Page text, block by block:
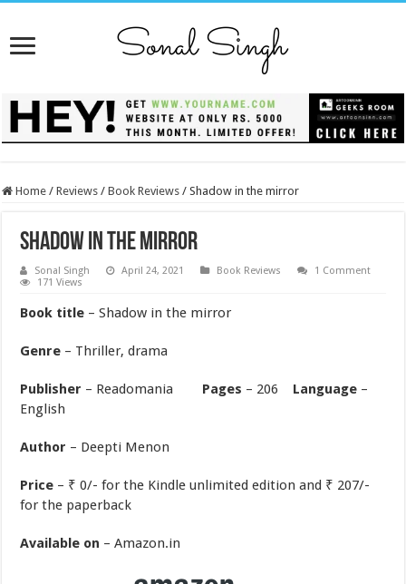
Home / Reviews / Book Reviews / Shadow in the mirror
Shadow in the mirror
Sonal Singh April 24, 2021 Book Reviews
1 Comment
171 Views
Book title – Shadow in the mirror
Genre – Thriller, drama
Publisher – Readomania Pages – 206 Language –
English
Author – Deepti Menon
Price – ₹ 0/- for the Kindle unlimited edition and ₹ 207/-
for the paperback
Available on – Amazon.in